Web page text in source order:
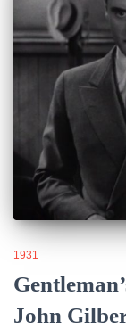
1931
John